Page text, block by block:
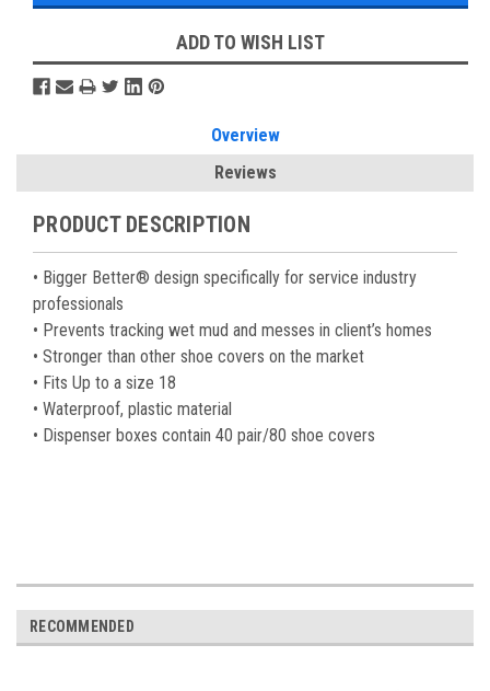
ADD TO WISH LIST
Overview
Reviews
PRODUCT DESCRIPTION
• Bigger Better® design specifically for service industry
professionals
• Prevents tracking wet mud and messes in client’s homes
• Stronger than other shoe covers on the market
• Fits Up to a size 18
• Waterproof, plastic material
• Dispenser boxes contain 40 pair/80 shoe covers
RECOMMENDED